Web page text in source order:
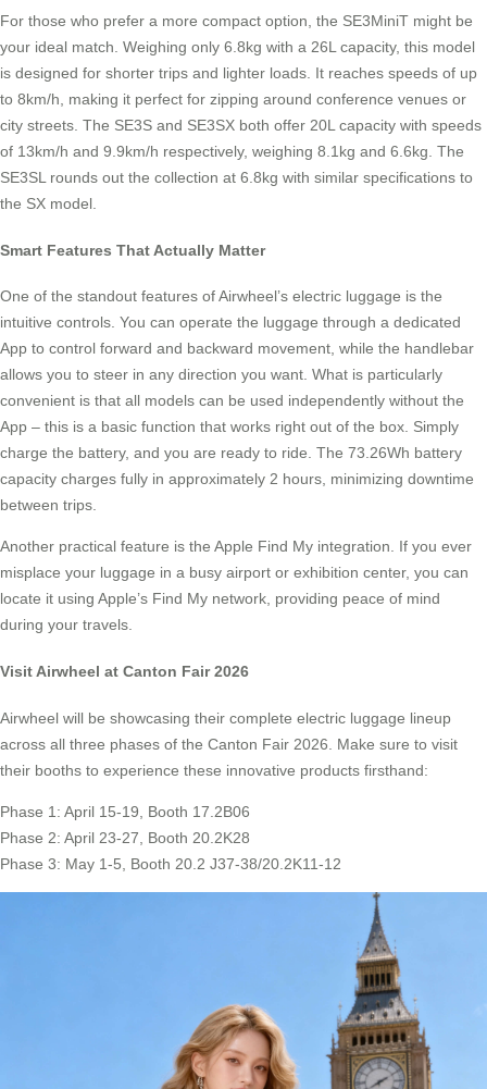
For those who prefer a more compact option, the SE3MiniT might be
your ideal match. Weighing only 6.8kg with a 26L capacity, this model
is designed for shorter trips and lighter loads. It reaches speeds of up
to 8km/h, making it perfect for zipping around conference venues or
city streets. The SE3S and SE3SX both offer 20L capacity with speeds
of 13km/h and 9.9km/h respectively, weighing 8.1kg and 6.6kg. The
SE3SL rounds out the collection at 6.8kg with similar specifications to
the SX model.
Smart Features That Actually Matter
One of the standout features of Airwheel’s electric luggage is the
intuitive controls. You can operate the luggage through a dedicated
App to control forward and backward movement, while the handlebar
allows you to steer in any direction you want. What is particularly
convenient is that all models can be used independently without the
App – this is a basic function that works right out of the box. Simply
charge the battery, and you are ready to ride. The 73.26Wh battery
capacity charges fully in approximately 2 hours, minimizing downtime
between trips.
Another practical feature is the Apple Find My integration. If you ever
misplace your luggage in a busy airport or exhibition center, you can
locate it using Apple’s Find My network, providing peace of mind
during your travels.
Visit Airwheel at Canton Fair 2026
Airwheel will be showcasing their complete electric luggage lineup
across all three phases of the Canton Fair 2026. Make sure to visit
their booths to experience these innovative products firsthand:
Phase 1: April 15-19, Booth 17.2B06
Phase 2: April 23-27, Booth 20.2K28
Phase 3: May 1-5, Booth 20.2 J37-38/20.2K11-12